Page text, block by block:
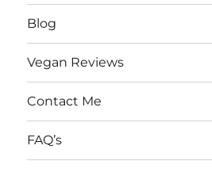
Blog
Vegan Reviews
Contact Me
FAQ’s